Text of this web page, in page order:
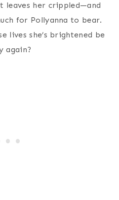
leaves her crippled—and
for Pollyanna to bear.
lives she’s brightened be
again?